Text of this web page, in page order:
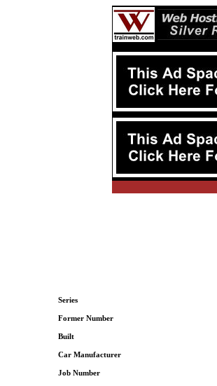
Series
Former Number
Built
Car Manufacturer
Job Number